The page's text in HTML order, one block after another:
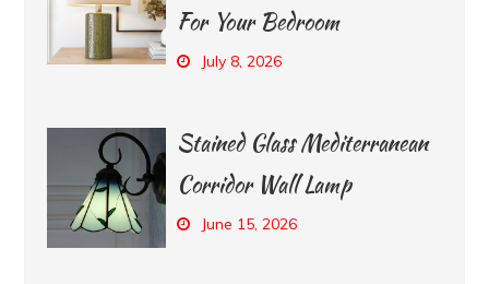
For Your Bedroom
July 8, 2026
Stained Glass Mediterranean
Corridor Wall Lamp
June 15, 2026